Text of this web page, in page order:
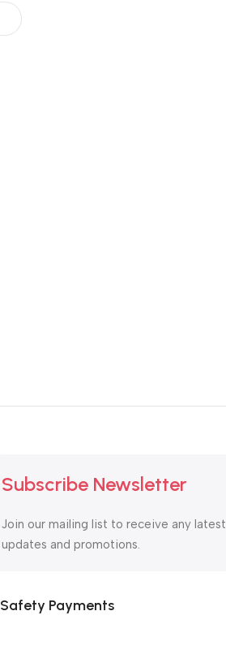
Subscribe Newsletter
Join our mailing list to receive any latest
updates and promotions.
Safety Payments